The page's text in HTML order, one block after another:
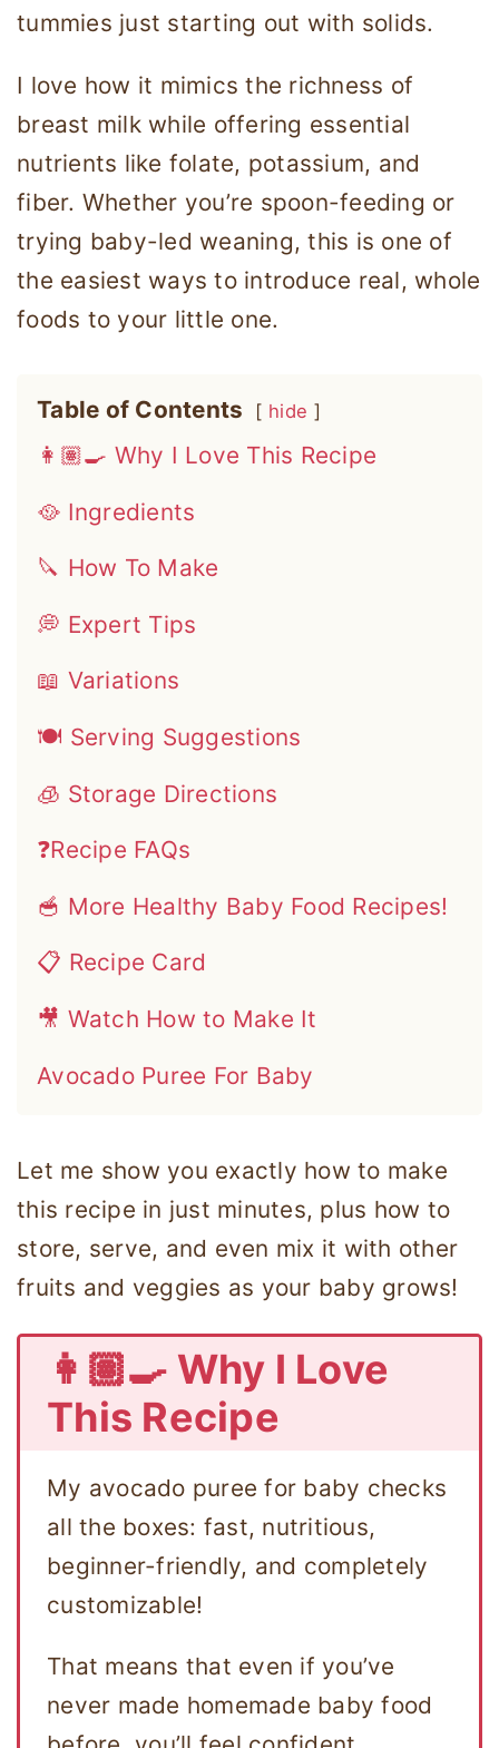
tummies just starting out with solids.
I love how it mimics the richness of
breast milk while offering essential
nutrients like folate, potassium, and
fiber. Whether you’re spoon-feeding or
trying baby-led weaning, this is one of
the easiest ways to introduce real, whole
foods to your little one.
Table of Contents hide
👩🏽‍🍳 Why I Love This Recipe
🥘 Ingredients
🔪 How To Make
💭 Expert Tips
📖 Variations
🍽 Serving Suggestions
🧊 Storage Directions
❓Recipe FAQs
🥣 More Healthy Baby Food Recipes!
📋 Recipe Card
🎥 Watch How to Make It
Avocado Puree For Baby
Let me show you exactly how to make
this recipe in just minutes, plus how to
store, serve, and even mix it with other
fruits and veggies as your baby grows!
👩🏽‍🍳 Why I Love
This Recipe
My avocado puree for baby checks
all the boxes: fast, nutritious,
beginner-friendly, and completely
customizable!
That means that even if you’ve
never made homemade baby food